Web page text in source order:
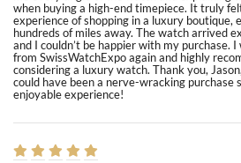
when buying a high-end timepiece. It truly
experience of shopping in a luxury boutique,
hundreds of miles away. The watch arrived
and I couldn’t be happier with my purchase.
from SwissWatchExpo again and highly
considering a luxury watch. Thank you,
could have been a nerve-wracking purchase
enjoyable experience!